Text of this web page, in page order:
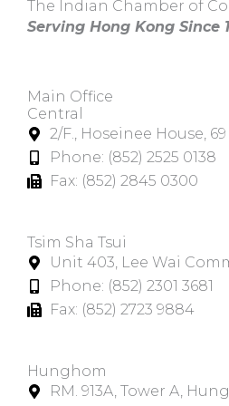
The Indian Chamber of
Serving Hong Kong Since
Main Office
Central
2/F., Hoseinee House,
Phone: (852) 2525 0138
Fax: (852) 2845 0300
Tsim Sha Tsui​
Unit 403, Lee Wai
Phone: (852) 2301 3681
Fax: (852) 2723 9884
Hunghom​
RM. 913A, Tower A,